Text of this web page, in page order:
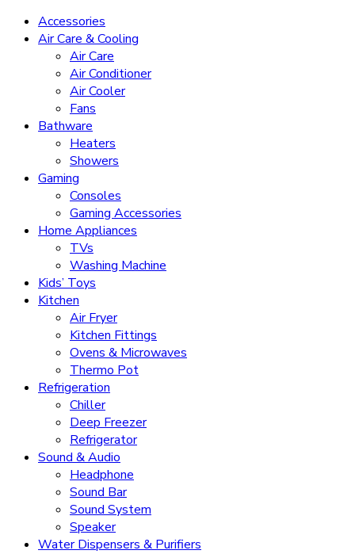
Accessories
Air Care & Cooling
Air Care
Air Conditioner
Air Cooler
Fans
Bathware
Heaters
Showers
Gaming
Consoles
Gaming Accessories
Home Appliances
TVs
Washing Machine
Kids’ Toys
Kitchen
Air Fryer
Kitchen Fittings
Ovens & Microwaves
Thermo Pot
Refrigeration
Chiller
Deep Freezer
Refrigerator
Sound & Audio
Headphone
Sound Bar
Sound System
Speaker
Water Dispensers & Purifiers